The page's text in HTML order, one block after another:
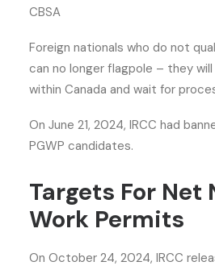
CBSA
Foreign nationals who do not
can no longer flagpole – they
within Canada and wait for
On June 21, 2024, IRCC had
PGWP candidates.
Targets For Net
Work Permits
On October 24, 2024, IRCC